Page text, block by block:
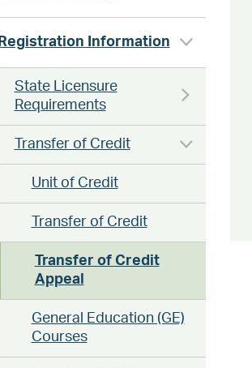
Registration Information
State Licensure
Requirements
Transfer of Credit
Unit of Credit
Transfer of Credit
Transfer of Credit
Appeal
General Education (GE)
Courses